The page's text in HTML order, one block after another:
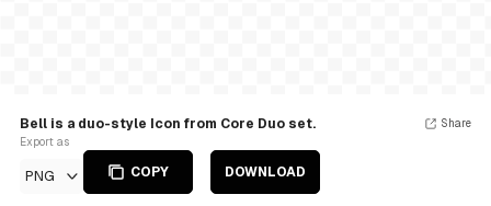
Bell is a duo-style Icon from Core Duo set.
Export as
PNG COPY DOWNLOAD
Share